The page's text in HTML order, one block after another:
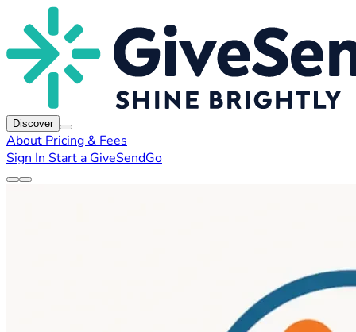
Discover
About Pricing & Fees
Sign In Start a GiveSendGo